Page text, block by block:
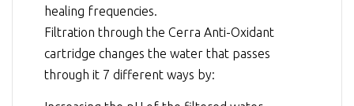
healing frequencies.
Filtration through the Cerra Anti-Oxidant
cartridge changes the water that passes
through it 7 different ways by: